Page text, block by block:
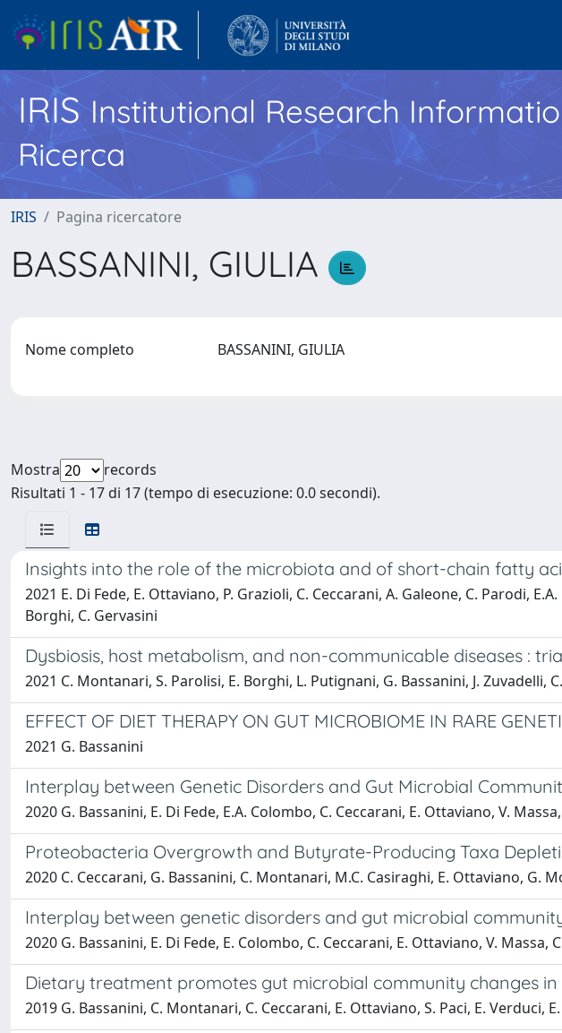
IRISInstitutional Research
Ricerca
IRIS Pagina ricercatore
BASSANINI, GIULIA
Nome completo BASSANINI, GIULIA
Mostra
records
Risultati 1 - 17 di 17 (tempo di esecuzione: 0.0 secondi).
Insights into the role of the microbiota and of short-chain fatty
2021 E. Di Fede, E. Ottaviano, P. Grazioli, C. Ceccarani, A. Galeone, C. Parodi,
Borghi, C. Gervasini
Dysbiosis, host metabolism, and non-communicable diseases :
2021 C. Montanari, S. Parolisi, E. Borghi, L. Putignani, G. Bassanini, J. Zuvadelli,
EFFECT OF DIET THERAPY ON GUT MICROBIOME IN RARE
2021 G. Bassanini
Interplay between Genetic Disorders and Gut Microbial
2020 G. Bassanini, E. Di Fede, E.A. Colombo, C. Ceccarani, E. Ottaviano, V.
Proteobacteria Overgrowth and Butyrate-Producing Taxa
2020 C. Ceccarani, G. Bassanini, C. Montanari, M.C. Casiraghi, E. Ottaviano, G.
Interplay between genetic disorders and gut microbial
2020 G. Bassanini, E. Di Fede, E. Colombo, C. Ceccarani, E. Ottaviano, V. Massa,
Dietary treatment promotes gut microbial community changes
2019 G. Bassanini, C. Montanari, C. Ceccarani, E. Ottaviano, S. Paci, E. Verduci,